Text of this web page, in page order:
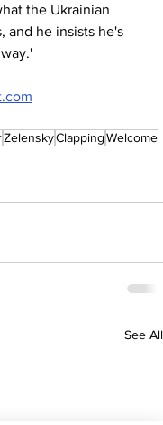
the Ukrainian
and he insists he's
ZelenskyClappingWelcome
See All